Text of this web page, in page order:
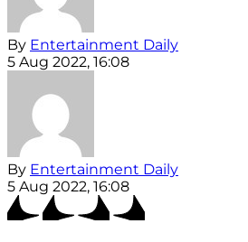
By Entertainment Daily
5 Aug 2022, 16:08
By Entertainment Daily
5 Aug 2022, 16:08